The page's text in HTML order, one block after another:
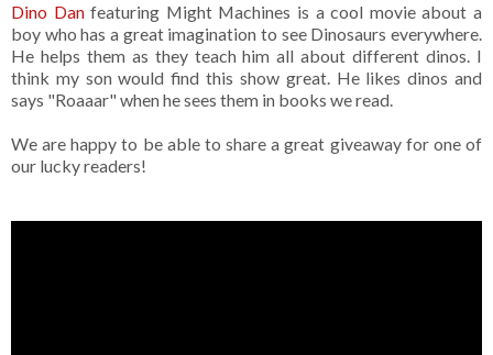
Dino Danfeaturing Might Machines is a cool movie about a
boy who has a great imagination to see Dinosaurs everywhere.
He helps them as they teach him all about different dinos. I
think my son would find this show great. He likes dinos and
says "Roaaar" when he sees them in books we read.
We are happy to be able to share a great giveaway for one of
our lucky readers!